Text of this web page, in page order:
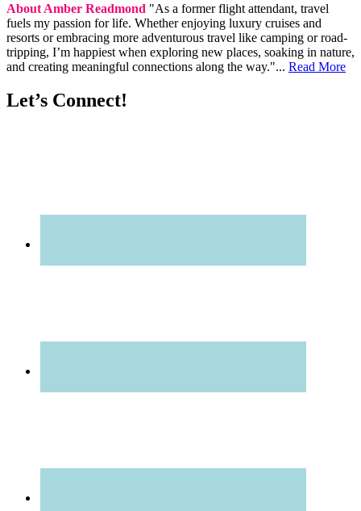
About Amber Readmond "As a former flight attendant, travel
fuels my passion for life. Whether enjoying luxury cruises and
resorts or embracing more adventurous travel like camping or road-
tripping, I’m happiest when exploring new places, soaking in nature,
and creating meaningful connections along the way."... Read More
Let’s Connect!